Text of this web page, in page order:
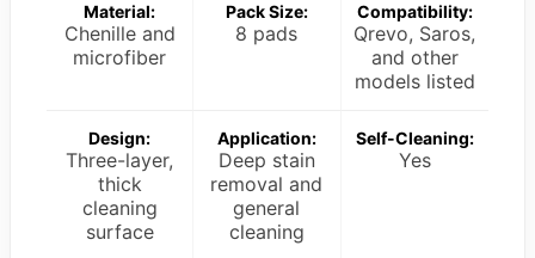
Material:
Chenille and
microfiber
Pack Size:
8 pads
Compatibility:
Qrevo, Saros,
and other
models listed
Design:
Three-layer,
thick
cleaning
surface
Application:
Deep stain
removal and
general
cleaning
Self-Cleaning:
Yes